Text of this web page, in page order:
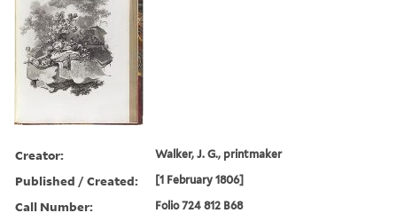
Creator: Walker, J. G., printmaker
Published / Created: [1 February 1806]
Call Number: Folio 724 812 B68